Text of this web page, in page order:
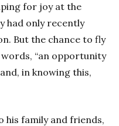
for joy at the
had only recently
But the chance to fly
words, “an opportunity
in knowing this,
his family and friends,